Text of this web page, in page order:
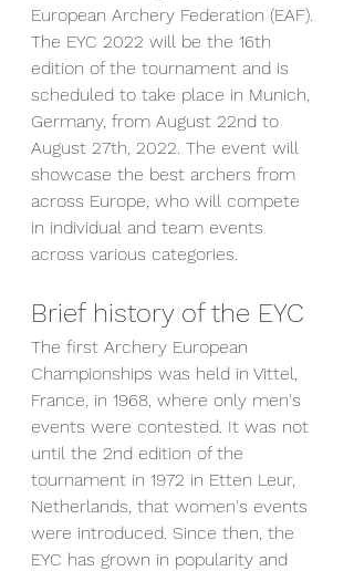
European Archery Federation (EAF).
The EYC 2022 will be the 16th
edition of the tournament and is
scheduled to take place in Munich,
Germany, from August 22nd to
August 27th, 2022. The event will
showcase the best archers from
across Europe, who will compete
in individual and team events
across various categories.
Brief history of the EYC
The first Archery European
Championships was held in Vittel,
France, in 1968, where only men's
events were contested. It was not
until the 2nd edition of the
tournament in 1972 in Etten Leur,
Netherlands, that women's events
were introduced. Since then, the
EYC has grown in popularity and